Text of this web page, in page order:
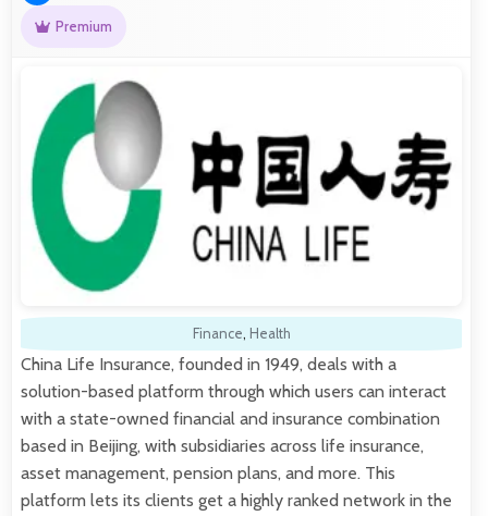
Premium
Finance, Health
China Life Insurance, founded in 1949, deals with a
solution-based platform through which users can interact
with a state-owned financial and insurance combination
based in Beijing, with subsidiaries across life insurance,
asset management, pension plans, and more. This
platform lets its clients get a highly ranked network in the